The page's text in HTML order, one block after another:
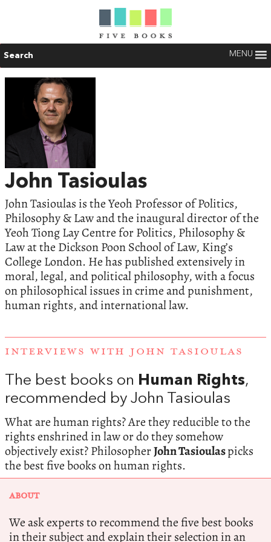
Search MENU
John Tasioulas
John Tasioulas is the Yeoh Professor of Politics,
Philosophy & Law and the inaugural director of the
Yeoh Tiong Lay Centre for Politics, Philosophy &
Law at the Dickson Poon School of Law, King’s
College London. He has published extensively in
moral, legal, and political philosophy, with a focus
on philosophical issues in crime and punishment,
human rights, and international law.
INTERVIEWS WITH JOHN TASIOULAS
The best books on Human Rights,
recommended by John Tasioulas
What are human rights? Are they reducible to the
rights enshrined in law or do they somehow
objectively exist? PhilosopherJohn Tasioulaspicks
the best five books on human rights.
ABOUT
We ask experts to recommend the five best books
in their subject and explain their selection in an